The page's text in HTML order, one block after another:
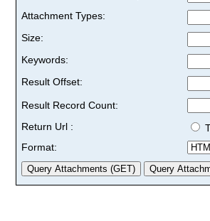
Attachment Types:
Size:
Keywords:
Result Offset:
Result Record Count:
Return Url :
Format: